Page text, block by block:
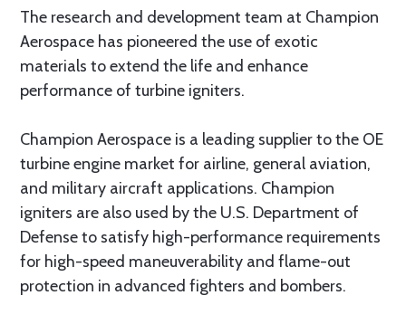
The research and development team at Champion
Aerospace has pioneered the use of exotic
materials to extend the life and enhance
performance of turbine igniters.
Champion Aerospace is a leading supplier to the OE
turbine engine market for airline, general aviation,
and military aircraft applications. Champion
igniters are also used by the U.S. Department of
Defense to satisfy high-performance requirements
for high-speed maneuverability and flame-out
protection in advanced fighters and bombers.